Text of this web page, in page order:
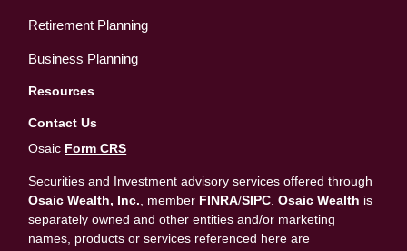
Retirement Planning
Business Planning
Resources
Contact Us
Osaic Form CRS
Securities and Investment advisory services offered through
Osaic Wealth, Inc. , member FINRA/SIPC .Osaic Wealth is
separately owned and other entities and/or marketing
names, products or services referenced here are